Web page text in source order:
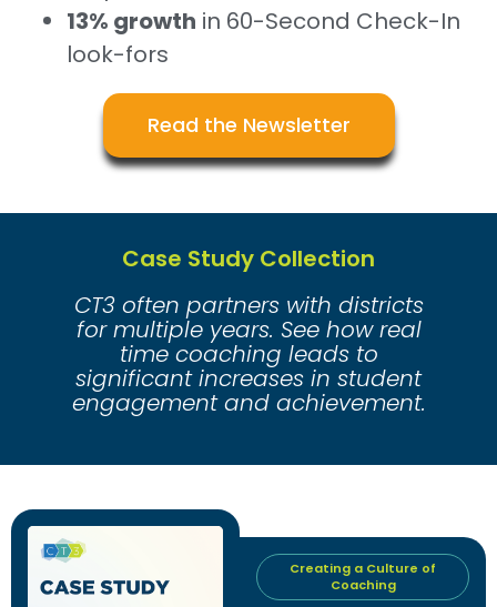
13% growth in 60-Second Check-In
look-fors
Read the Newsletter
Case Study Collection
CT3 often partners with districts
for multiple years. See how real
time coaching leads to
significant increases in student
engagement and achievement.
Creating a Culture of
Coaching